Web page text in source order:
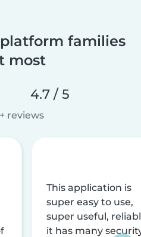
families
most
4.7 / 5
reviews
This application is
super easy to use,
super useful,
it has many